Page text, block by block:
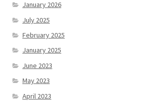
January 2026
July 2025
February 2025
January 2025
June 2023
May 2023
April 2023